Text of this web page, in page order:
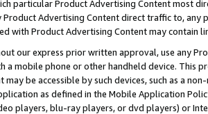
particular Product Advertising Content most
Product Advertising Content direct traffic to,
with Product Advertising Content may contain
our express prior written approval, use any
a mobile phone or other handheld device. This
may be accessible by such devices, such as a
as defined in the Mobile Application
players, blu-ray players, or dvd players) or